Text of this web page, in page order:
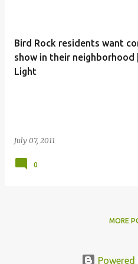
Bird Rock residents want
show in their neighborhood
Light
July 07, 2011
0
MORE
Powered